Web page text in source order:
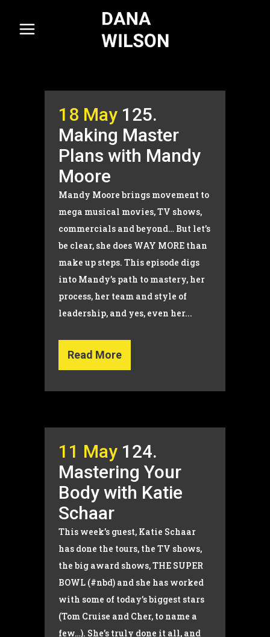
18 May 125.
Making Master
Plans with Mandy
Moore
Mandy Moore brings movement to
mega musical movies, TV shows,
commercials and beyond… But let’s
be clear, she does WAY MORE than
make up steps. This episode digs
into Mandy’s path to mastery, her
process, her team and style of
leadership, and yes, even her...
Read More
11 May 124.
Mastering Your
Body with Katie
Schaar
This week’s guest, Katie Schaar
has done the tours, the TV shows,
the big award shows, THE SUPER
BOWL (#nbd) and she has worked
with some of today’s biggest stars
(Tom Cruise and Cher, to name a
few…). She’s truly done it all, and